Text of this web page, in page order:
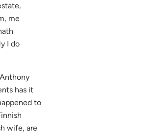
me
I do
has it
to
wife, are